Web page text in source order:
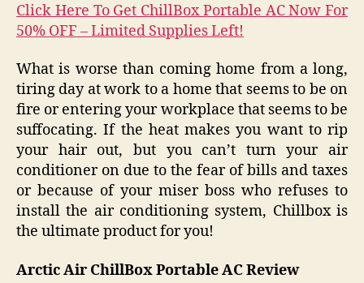
Click Here To Get ChillBox Portable AC Now For
50% OFF – Limited Supplies Left!
What is worse than coming home from a long,
tiring day at work to a home that seems to be on
fire or entering your workplace that seems to be
suffocating. If the heat makes you want to rip
your hair out, but you can’t turn your air
conditioner on due to the fear of bills and taxes
or because of your miser boss who refuses to
install the air conditioning system, Chillbox is
the ultimate product for you!
Arctic Air ChillBox Portable AC Review